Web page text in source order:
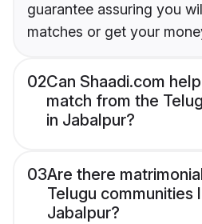
guarantee assuring you
matches or get your
02Can Shaadi.com
match from the
in Jabalpur?
03Are there
Telugu communities
Jabalpur?